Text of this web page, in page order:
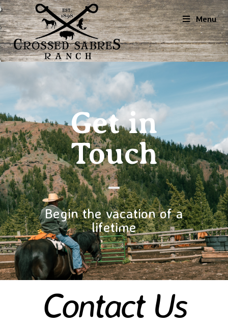
Menu
Get in
Touch
Begin the vacation of a
lifetime
Contact Us